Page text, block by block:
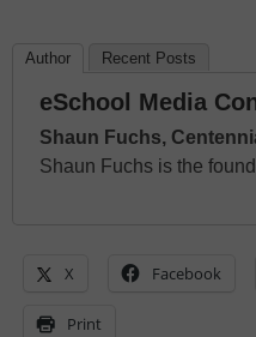
Author Recent Posts
eSchool Media
Shaun Fuchs,
Shaun Fuchs is the
X Facebook
Print